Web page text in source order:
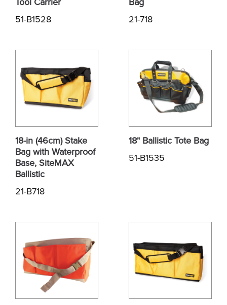
51-B1528
21-718
18-in (46cm) Stake
Bag with Waterproof
Base, SiteMAX
Ballistic
21-B718
18" Ballistic Tote Bag
51-B1535